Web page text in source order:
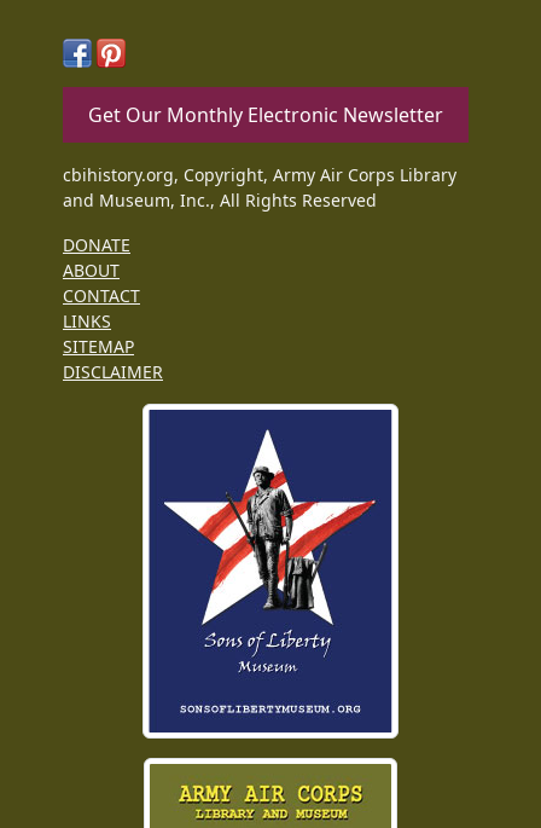
Get Our Monthly Electronic Newsletter
cbihistory.org, Copyright, Army Air Corps Library
and Museum, Inc., All Rights Reserved
DONATE
ABOUT
CONTACT
LINKS
SITEMAP
DISCLAIMER